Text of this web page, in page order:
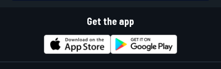
Get the app